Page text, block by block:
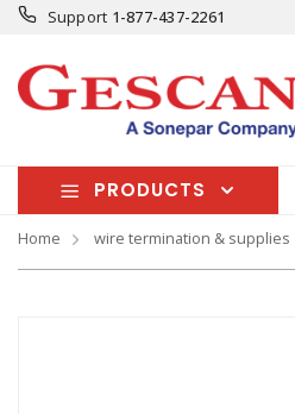
Support 1-877-437-2261
PRODUCTS
Home wire termination & supplies